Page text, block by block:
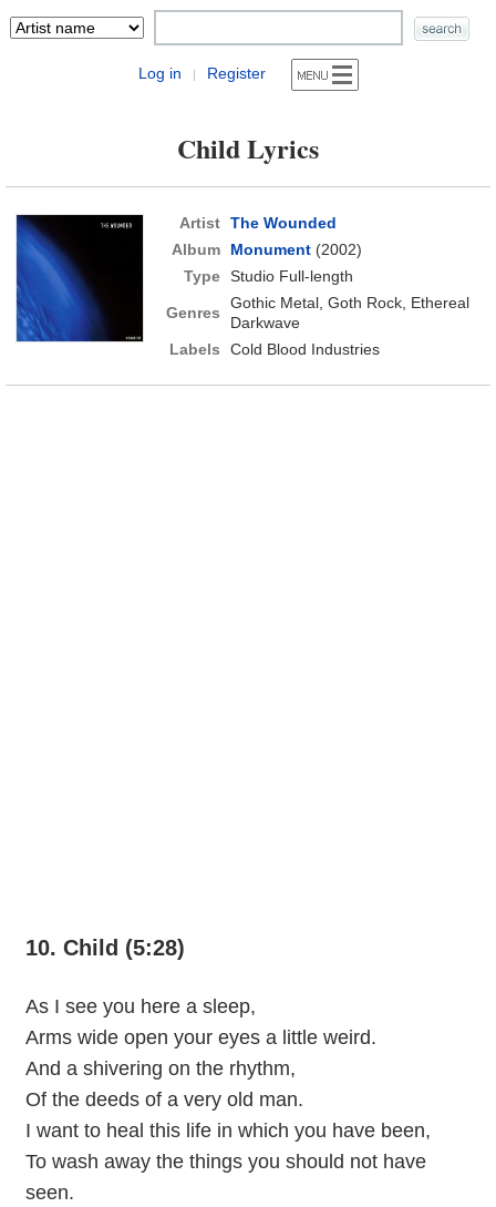
Log in | Register
Child Lyrics
Artist The Wounded
Album
Monument(2002)
Type Studio Full-length
Genres
Gothic Metal, Goth Rock, Ethereal
Darkwave
Labels
Cold Blood Industries
10. Child (5:28)
As I see you here a sleep,
Arms wide open your eyes a little weird.
And a shivering on the rhythm,
Of the deeds of a very old man.
I want to heal this life in which you have been,
To wash away the things you should not have
seen.